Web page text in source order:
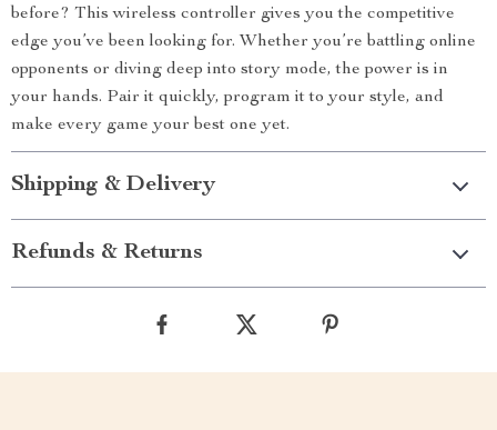
before? This wireless controller gives you the competitive
edge you’ve been looking for. Whether you’re battling online
opponents or diving deep into story mode, the power is in
your hands. Pair it quickly, program it to your style, and
make every game your best one yet.
Shipping & Delivery
Refunds & Returns